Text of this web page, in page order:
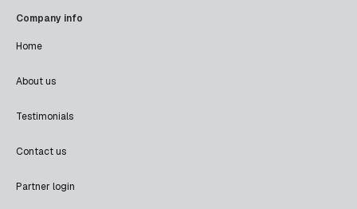
Company info
Home
About us
Testimonials
Contact us
Partner login